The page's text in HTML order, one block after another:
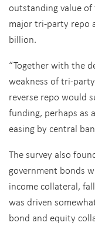
outstanding value
major tri-party repo
billion.
“Together with the
weakness of tri-
reverse repo would
funding, perhaps as
easing by central
The survey also
government bonds
income collateral,
was driven
bond and equity